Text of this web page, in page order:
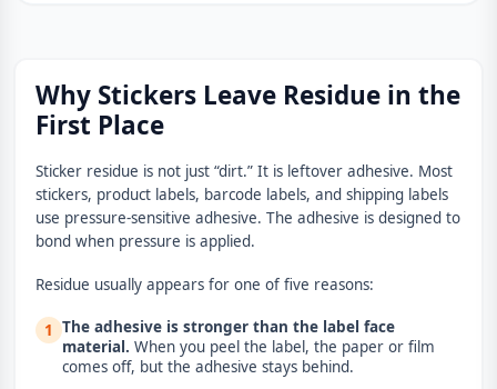
Why Stickers Leave Residue in the
First Place
Sticker residue is not just “dirt.” It is leftover adhesive. Most
stickers, product labels, barcode labels, and shipping labels
use pressure-sensitive adhesive. The adhesive is designed to
bond when pressure is applied.
Residue usually appears for one of five reasons:
1 The adhesive is stronger than the label face
material. When you peel the label, the paper or film
comes off, but the adhesive stays behind.